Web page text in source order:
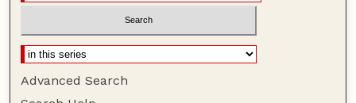
Advanced Search